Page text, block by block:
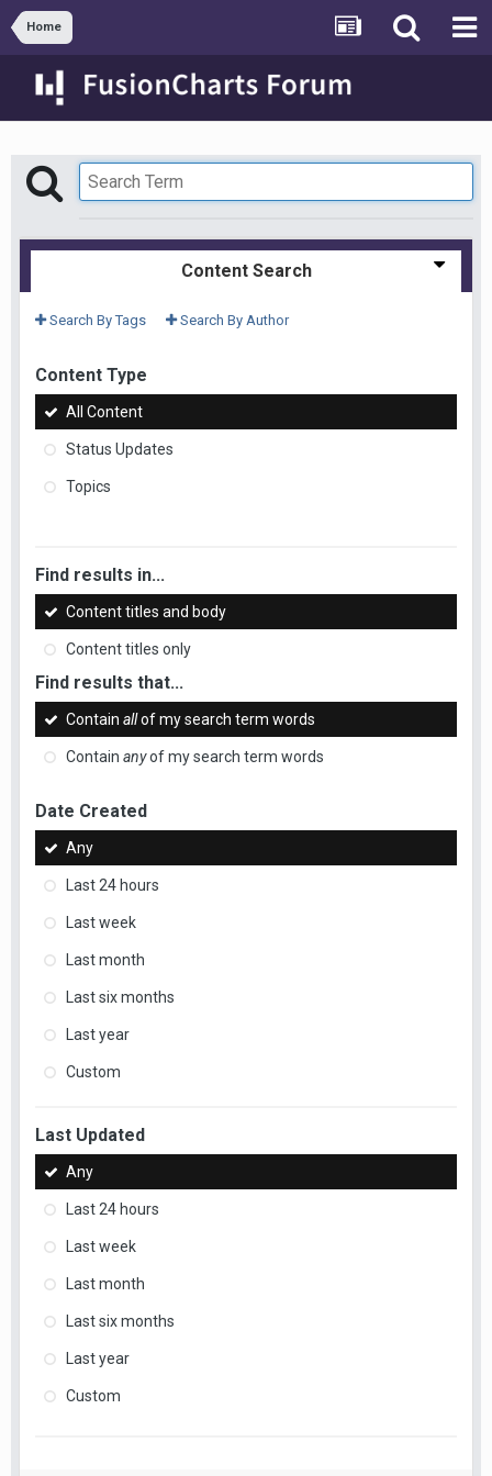
Home
Content Search
Search By Tags Search By Author
Content Type
All Content
Status Updates
Topics
Find results in...
Content titles and body
Content titles only
Find results that...
Contain allof my search term words
Contain anyof my search term words
Date Created
Any
Last 24 hours
Last week
Last month
Last six months
Last year
Custom
Last Updated
Any
Last 24 hours
Last week
Last month
Last six months
Last year
Custom